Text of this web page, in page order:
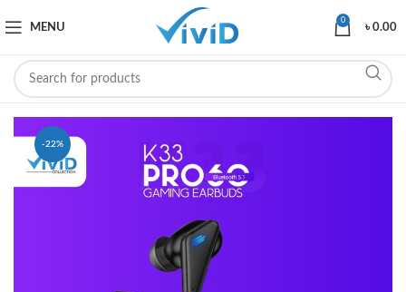
MENU
0
৳0.00
-22%